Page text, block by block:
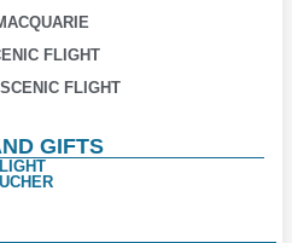
FLIGHT
FLIGHT
GIFTS